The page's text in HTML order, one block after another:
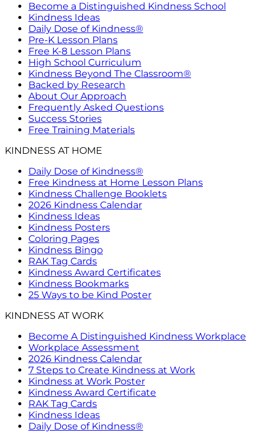
Become a Distinguished Kindness School
Kindness Ideas
Daily Dose of Kindness®
Pre-K Lesson Plans
Free K-8 Lesson Plans
High School Curriculum
Kindness Beyond The Classroom®
Backed by Research
About Our Approach
Frequently Asked Questions
Success Stories
Free Training Materials
KINDNESS AT HOME
Daily Dose of Kindness®
Free Kindness at Home Lesson Plans
Kindness Challenge Booklets
2026 Kindness Calendar
Kindness Ideas
Kindness Posters
Coloring Pages
Kindness Bingo
RAK Tag Cards
Kindness Award Certificates
Kindness Bookmarks
25 Ways to be Kind Poster
KINDNESS AT WORK
Become A Distinguished Kindness Workplace
Workplace Assessment
2026 Kindness Calendar
7 Steps to Create Kindness at Work
Kindness at Work Poster
Kindness Award Certificate
RAK Tag Cards
Kindness Ideas
Daily Dose of Kindness®